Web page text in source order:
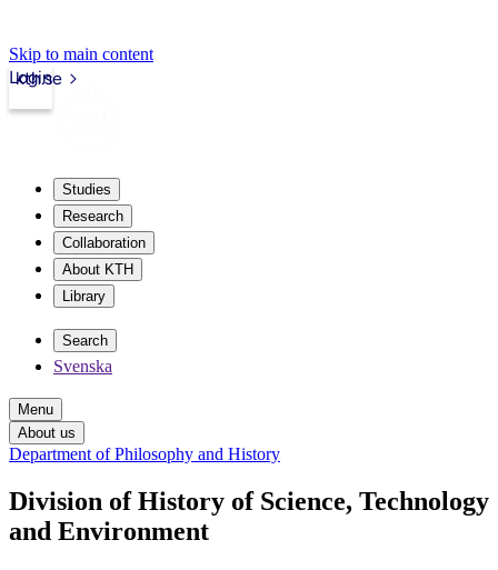
Skip to main content
kth.se
Login
Studies
Research
Collaboration
About KTH
Library
Search
Svenska
Menu
About us
Department of Philosophy and History
Division of History of Science, Technology
and Environment